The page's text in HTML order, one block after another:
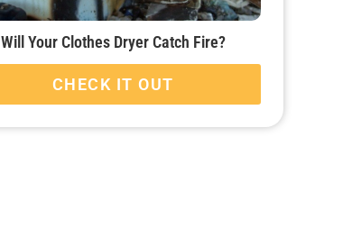
Will Your Clothes Dryer Catch Fire?
CHECK IT OUT